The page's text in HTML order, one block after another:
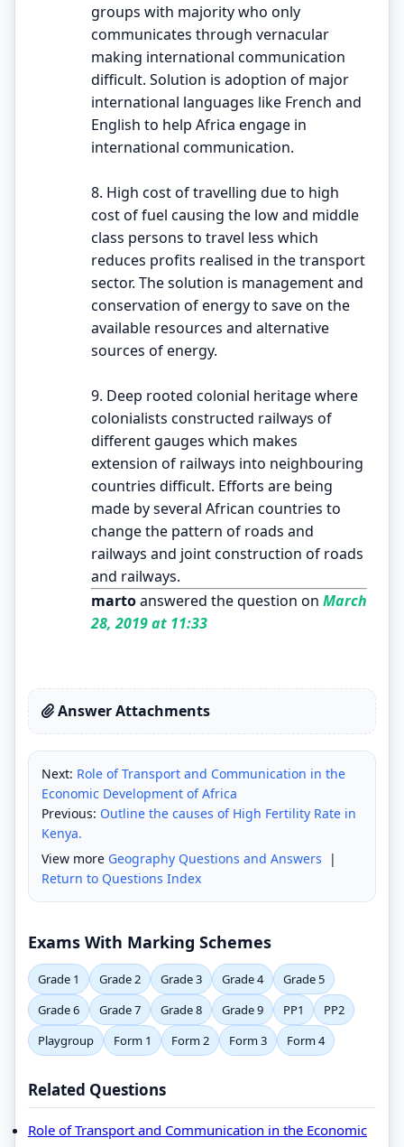
groups with majority who only
communicates through vernacular
making international communication
difficult. Solution is adoption of major
international languages like French and
English to help Africa engage in
international communication.
8. High cost of travelling due to high
cost of fuel causing the low and middle
class persons to travel less which
reduces profits realised in the transport
sector. The solution is management and
conservation of energy to save on the
available resources and alternative
sources of energy.
9. Deep rooted colonial heritage where
colonialists constructed railways of
different gauges which makes
extension of railways into neighbouring
countries difficult. Efforts are being
made by several African countries to
change the pattern of roads and
railways and joint construction of roads
and railways.
martoanswered the question on March
28, 2019 at 11:33
Answer Attachments
Next: Role of Transport and Communication in the
Economic Development of Africa
Previous: Outline the causes of High Fertility Rate in
Kenya.
View more Geography Questions and Answers |
Return to Questions Index
Exams With Marking Schemes
Grade 1 Grade 2 Grade 3 Grade 4
Grade 5
Grade 6
Grade 7 Grade 8 Grade 9 PP1
PP2
Playgroup
Form 1 Form 2 Form 3 Form 4
Related Questions
Role of Transport and Communication in the Economic